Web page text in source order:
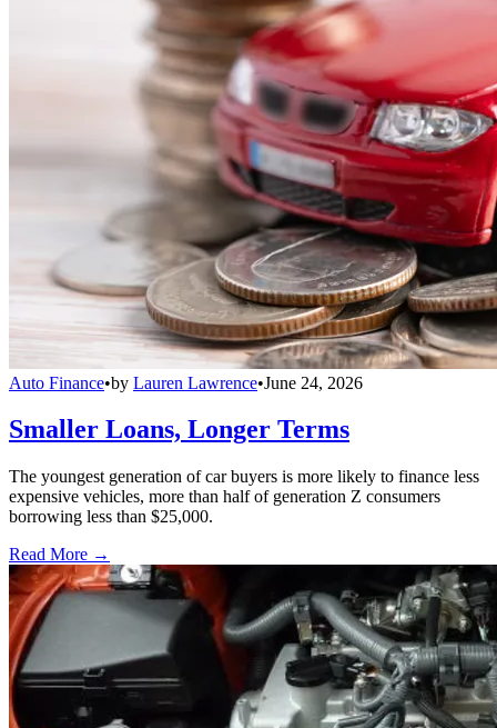
Auto Finance•by Lauren Lawrence•June 24, 2026
Smaller Loans, Longer Terms
The youngest generation of car buyers is more likely to finance less
expensive vehicles, more than half of generation Z consumers
borrowing less than $25,000.
Read More →